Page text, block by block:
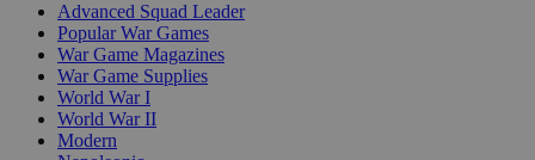
Advanced Squad Leader
Popular War Games
War Game Magazines
War Game Supplies
World War I
World War II
Modern